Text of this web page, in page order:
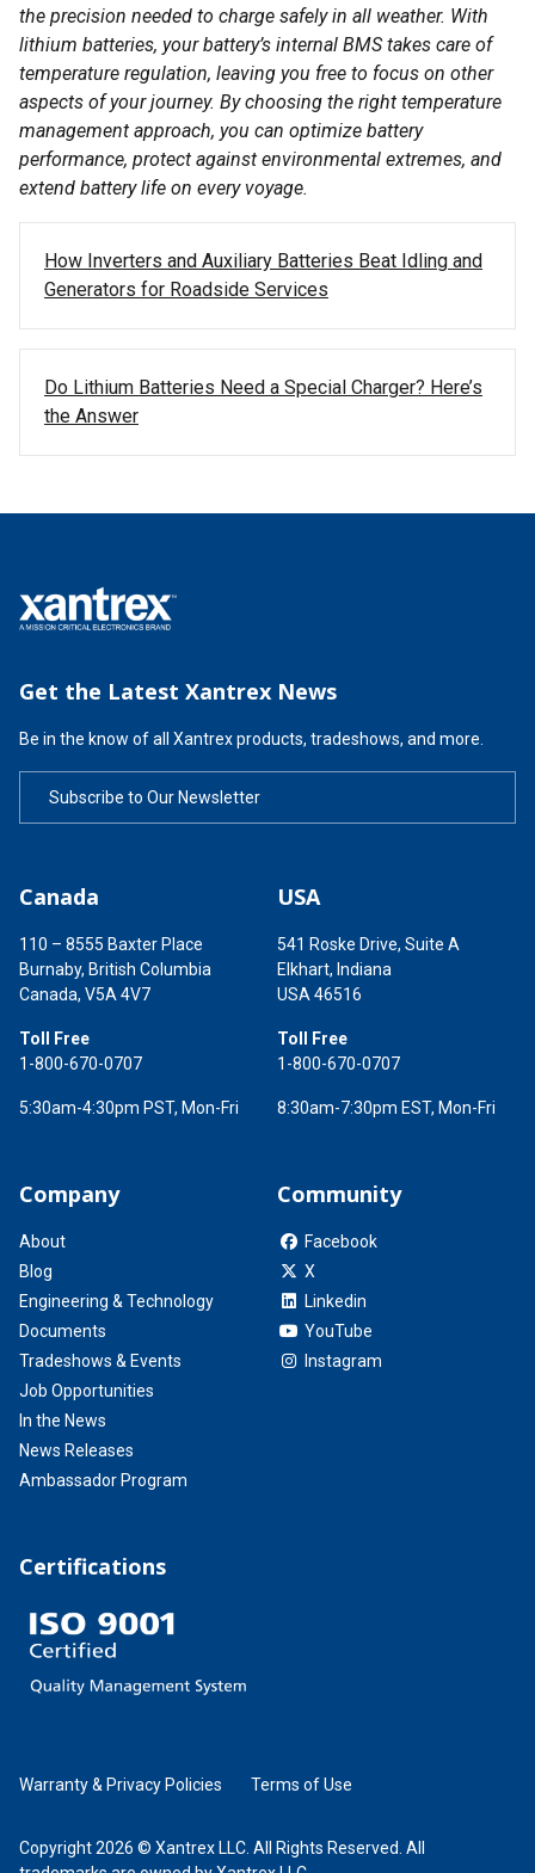
the precision needed to charge safely in all weather. With
lithium batteries, your battery’s internal BMS takes care of
temperature regulation, leaving you free to focus on other
aspects of your journey. By choosing the right temperature
management approach, you can optimize battery
performance, protect against environmental extremes, and
extend battery life on every voyage.
Post navigation
How Inverters and Auxiliary Batteries Beat Idling and
Generators for Roadside Services
Do Lithium Batteries Need a Special Charger? Here’s
the Answer
Canada
110 – 8555 Baxter Place
Burnaby, British Columbia
Canada, V5A 4V7
Toll Free
1-800-670-0707
5:30am-4:30pm PST, Mon-Fri
USA
541 Roske Drive, Suite A
Elkhart, Indiana
USA 46516
Toll Free
1-800-670-0707
8:30am-7:30pm EST, Mon-Fri
Company
About
Blog
Engineering & Technology
Documents
Tradeshows & Events
Job Opportunities
In the News
News Releases
Ambassador Program
Community
Facebook
X
Linkedin
YouTube
Instagram
Certifications
Get the Latest Xantrex News
Be in the know of all Xantrex products, tradeshows, and more.
Subscribe to Our Newsletter
Copyright 2026 © Xantrex LLC. All Rights Reserved. All
Warranty & Privacy Policies Terms of Use